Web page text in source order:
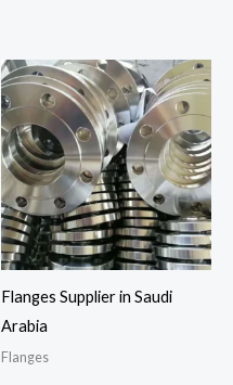
Flanges Supplier in Saudi
Arabia
Flanges